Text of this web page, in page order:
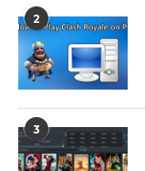
2
3